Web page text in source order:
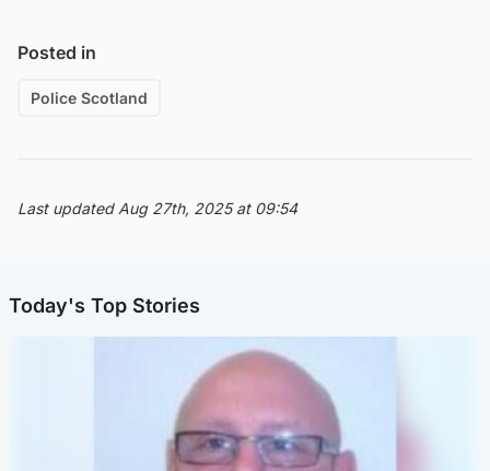
Posted in
Police Scotland
Last updated Aug 27th, 2025 at 09:54
Today's Top Stories